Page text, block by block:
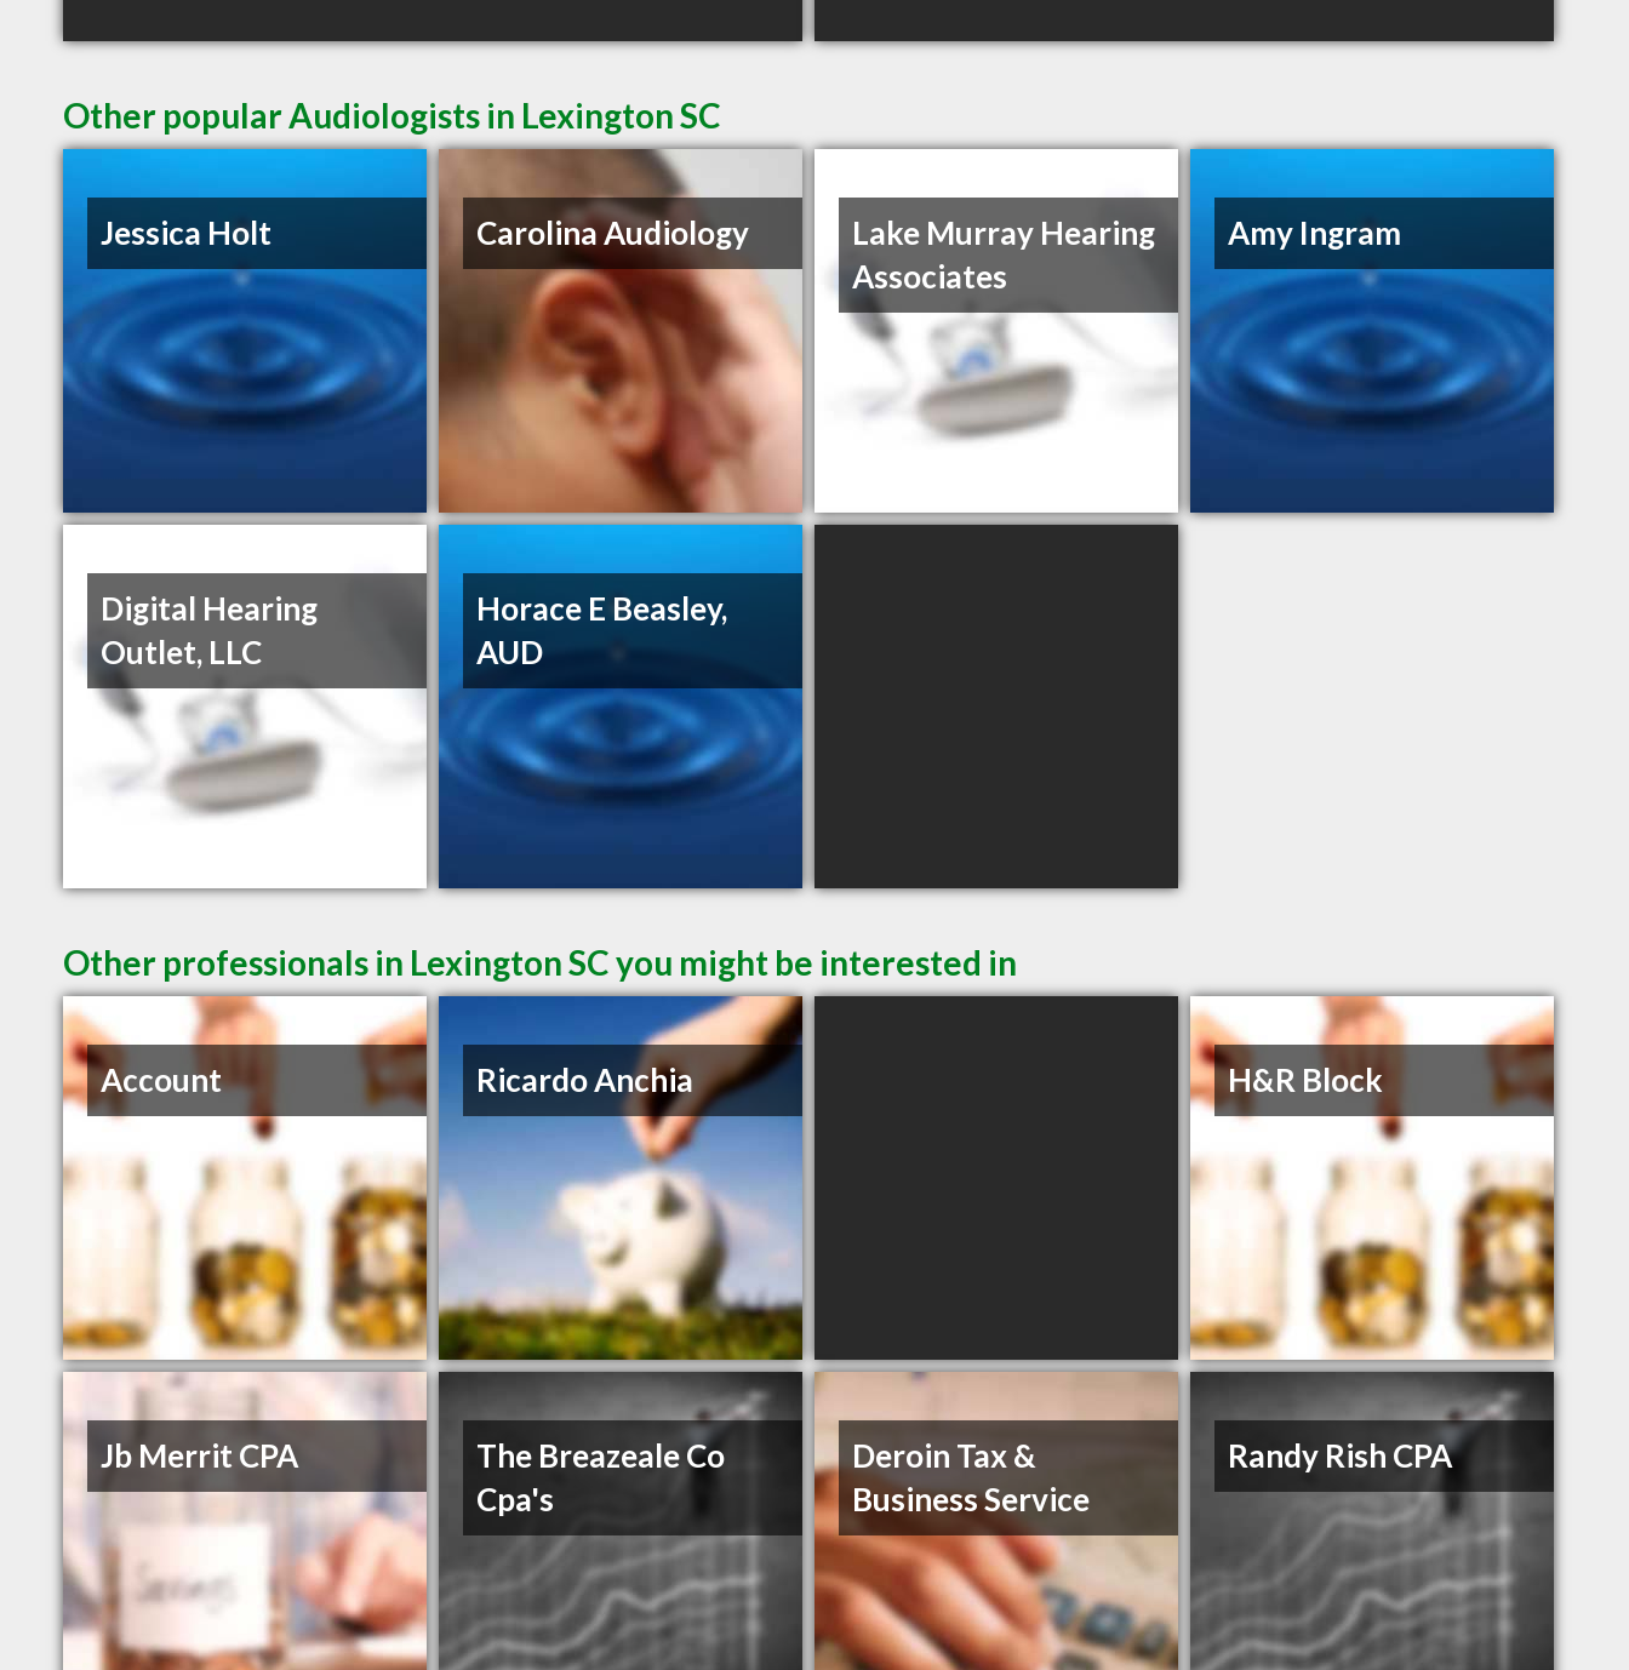
Other popular Audiologists in Lexington SC
Jessica Holt Carolina Audiology
Lake Murray Hearing
Associates
Amy Ingram
Digital Hearing
Outlet, LLC
Horace E Beasley,
AUD
Other professionals in Lexington SC you might be interested in
Account Ricardo Anchia H&R Block
Jb Merrit CPA
The Breazeale Co
Cpa's
Deroin Tax &
Business Service
Randy Rish CPA